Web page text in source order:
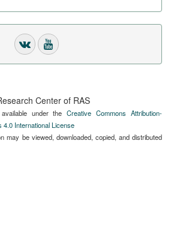
Center of RAS
under theCreative Commons Attribution-
International License
may be viewed, downloaded, copied, and distributed